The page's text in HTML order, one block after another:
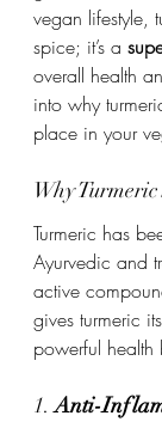
vegan lifestyle,
spice; it’s a
overall health
into why
place in your
Why
Turmeric has
Ayurvedic and
active
gives turmeric
powerful health
1. Anti-